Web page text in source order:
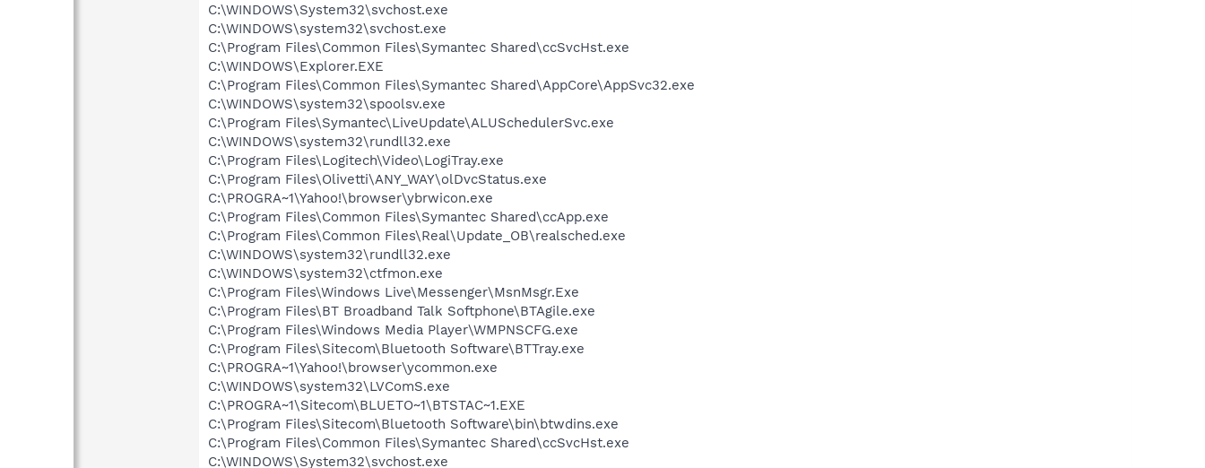
C:\WINDOWS\System32\svchost.exe
C:\WINDOWS\system32\svchost.exe
C:\Program Files\Common Files\Symantec Shared\ccSvcHst.exe
C:\WINDOWS\Explorer.EXE
C:\Program Files\Common Files\Symantec Shared\AppCore\AppSvc32.exe
C:\WINDOWS\system32\spoolsv.exe
C:\Program Files\Symantec\LiveUpdate\ALUSchedulerSvc.exe
C:\WINDOWS\system32\rundll32.exe
C:\Program Files\Logitech\Video\LogiTray.exe
C:\Program Files\Olivetti\ANY_WAY\olDvcStatus.exe
C:\PROGRA~1\Yahoo!\browser\ybrwicon.exe
C:\Program Files\Common Files\Symantec Shared\ccApp.exe
C:\Program Files\Common Files\Real\Update_OB\realsched.exe
C:\WINDOWS\system32\rundll32.exe
C:\WINDOWS\system32\ctfmon.exe
C:\Program Files\Windows Live\Messenger\MsnMsgr.Exe
C:\Program Files\BT Broadband Talk Softphone\BTAgile.exe
C:\Program Files\Windows Media Player\WMPNSCFG.exe
C:\Program Files\Sitecom\Bluetooth Software\BTTray.exe
C:\PROGRA~1\Yahoo!\browser\ycommon.exe
C:\WINDOWS\system32\LVComS.exe
C:\PROGRA~1\Sitecom\BLUETO~1\BTSTAC~1.EXE
C:\Program Files\Sitecom\Bluetooth Software\bin\btwdins.exe
C:\Program Files\Common Files\Symantec Shared\ccSvcHst.exe
C:\WINDOWS\System32\svchost.exe